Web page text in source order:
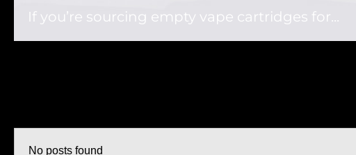
If you’re sourcing empty vape cartridges for...
No posts found